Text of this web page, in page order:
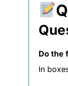
Do the
In